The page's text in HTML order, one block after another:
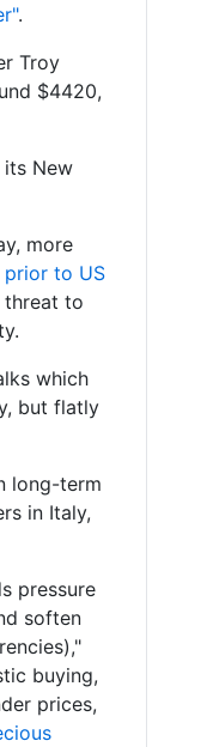
.
Troy
$4420,
its New
more
prior to US
threat to
which
but flatly
long-term
⁠in Italy,
pressure
soften
buying,
prices,